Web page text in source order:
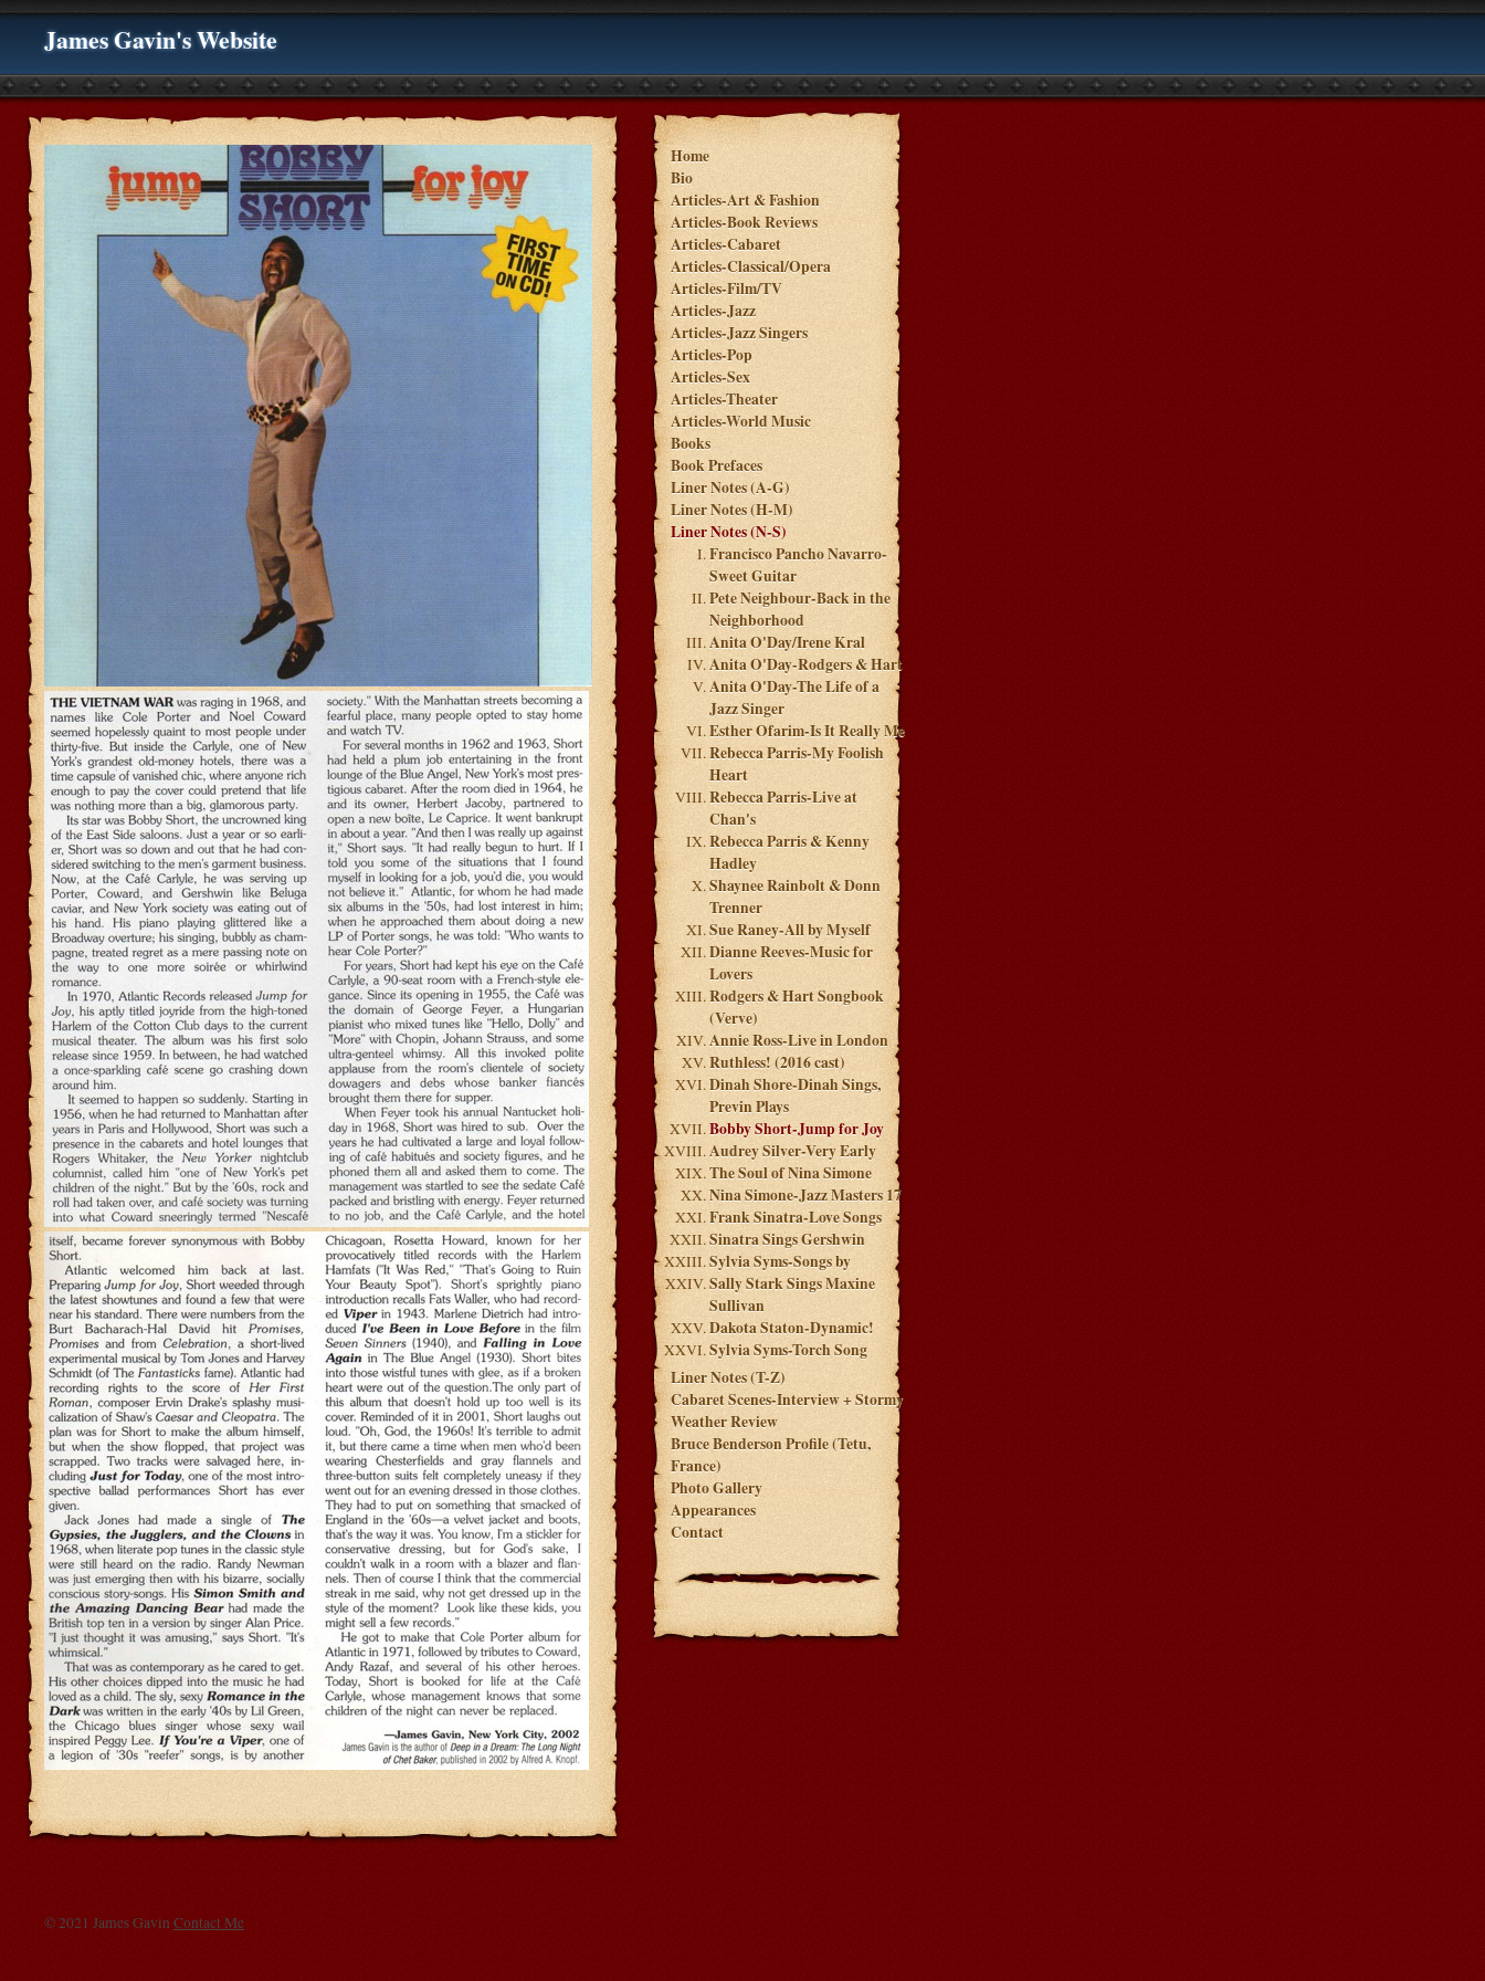
James Gavin's Website
Home
Bio
Articles-Art & Fashion
Articles-Book Reviews
Articles-Cabaret
Articles-Classical/Opera
Articles-Film/TV
Articles-Jazz
Articles-Jazz Singers
Articles-Pop
Articles-Sex
Articles-Theater
Articles-World Music
Books
Book Prefaces
Liner Notes (A-G)
Liner Notes (H-M)
Liner Notes (N-S)
Francisco Pancho Navarro-
Sweet Guitar
Pete Neighbour-Back in the
Neighborhood
Anita O'Day/Irene Kral
Anita O'Day-Rodgers & Hart
Anita O'Day-The Life of a
Jazz Singer
Esther Ofarim-Is It Really Me
Rebecca Parris-My Foolish
Heart
Rebecca Parris-Live at
Chan's
Rebecca Parris & Kenny
Hadley
Shaynee Rainbolt & Donn
Trenner
Sue Raney-All by Myself
Dianne Reeves-Music for
Lovers
Rodgers & Hart Songbook
(Verve)
Annie Ross-Live in London
Ruthless! (2016 cast)
Dinah Shore-Dinah Sings,
Previn Plays
Bobby Short-Jump for Joy
Audrey Silver-Very Early
The Soul of Nina Simone
Nina Simone-Jazz Masters 17
Frank Sinatra-Love Songs
Sinatra Sings Gershwin
Sylvia Syms-Songs by
Sally Stark Sings Maxine
Sullivan
Dakota Staton-Dynamic!
Sylvia Syms-Torch Song
Liner Notes (T-Z)
Cabaret Scenes-Interview + Stormy
Weather Review
Bruce Benderson Profile (Tetu,
France)
Photo Gallery
Appearances
Contact
© 2021 James Gavin Contact Me